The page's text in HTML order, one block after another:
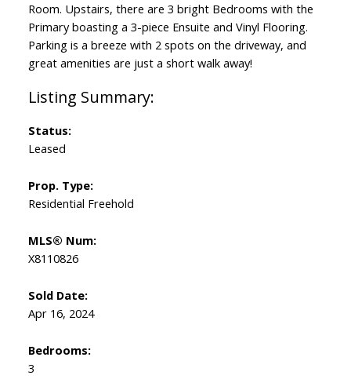
Room. Upstairs, there are 3 bright Bedrooms with the
Primary boasting a 3-piece Ensuite and Vinyl Flooring.
Parking is a breeze with 2 spots on the driveway, and
great amenities are just a short walk away!
Status:
Leased
Prop. Type:
Residential Freehold
MLS® Num:
X8110826
Sold Date:
Apr 16, 2024
Bedrooms:
3